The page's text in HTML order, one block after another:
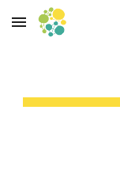
Skip to main content